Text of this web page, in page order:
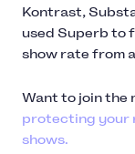
Kontrast,
used Superb to
show rate from
Want to join the
protecting your
shows.